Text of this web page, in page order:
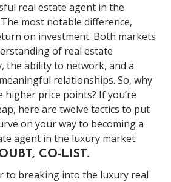
real estate agent in the
most notable difference,
on investment. Both markets
of real estate
the ability to network, and a
relationships. So, why
price points? If you’re
here are twelve tactics to put
on your way to becoming a
agent in the luxury market.
CO-LIST.
to breaking into the luxury real